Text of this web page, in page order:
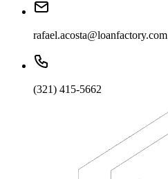
rafael.acosta@loanfactory.com
(321) 415-5662